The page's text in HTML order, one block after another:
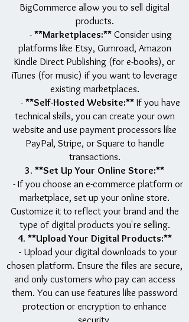
BigCommerce allow you to sell digital
products.
- **Marketplaces:** Consider using
platforms like Etsy, Gumroad, Amazon
Kindle Direct Publishing (for e-books), or
iTunes (for music) if you want to leverage
existing marketplaces.
- **Self-Hosted Website:** If you have
technical skills, you can create your own
website and use payment processors like
PayPal, Stripe, or Square to handle
transactions.
3. **Set Up Your Online Store:**
- If you choose an e-commerce platform or
marketplace, set up your online store.
Customize it to reflect your brand and the
type of digital products you're selling.
4. **Upload Your Digital Products:**
- Upload your digital downloads to your
chosen platform. Ensure the files are secure,
and only customers who pay can access
them. You can use features like password
protection or encryption to enhance
security.